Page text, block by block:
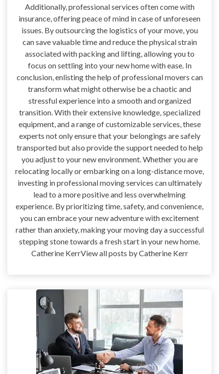
Additionally, professional services often come with
insurance, offering peace of mind in case of unforeseen
issues. By outsourcing the logistics of your move, you
can save valuable time and reduce the physical strain
associated with packing and lifting, allowing you to
focus on settling into your new home with ease. In
conclusion, enlisting the help of professional movers can
transform what might otherwise be a chaotic and
stressful experience into a smooth and organized
transition. With their extensive knowledge, specialized
equipment, and a range of customizable services, these
experts not only ensure that your belongings are safely
transported but also provide the support needed to help
you adjust to your new environment. Whether you are
relocating locally or embarking on a long-distance move,
investing in professional moving services can ultimately
lead to a more positive and less overwhelming
experience. By prioritizing time, safety, and convenience,
you can embrace your new adventure with excitement
rather than anxiety, making your moving day a successful
stepping stone towards a fresh start in your new home.
Catherine KerrView all posts by Catherine Kerr